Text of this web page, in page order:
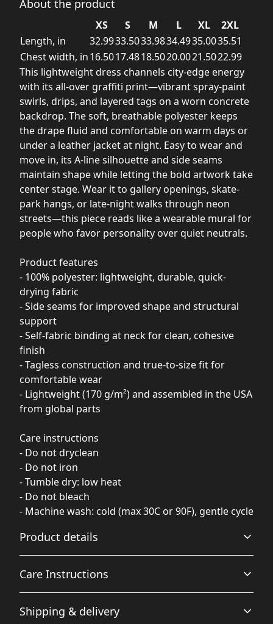
About the product
XS S M L XL
2XL
Length, in
32.9933.5033.9834.4935.0035.51
Chest width, in16.5017.4818.5020.0021.5022.99
This lightweight dress channels city-edge energy
with its all-over graffiti print—vibrant spray-paint
swirls, drips, and layered tags on a worn concrete
backdrop. The soft, breathable polyester keeps
the drape fluid and comfortable on warm days or
under a leather jacket at night. Easy to wear and
move in, its A-line silhouette and side seams
maintain shape while letting the bold artwork take
center stage. Wear it to gallery openings, skate-
park hangs, or late-night walks through neon
streets—this piece reads like a wearable mural for
people who favor personality over quiet neutrals.
Product features
- 100% polyester: lightweight, durable, quick-
drying fabric
- Side seams for improved shape and structural
support
- Self-fabric binding at neck for clean, cohesive
finish
- Tagless construction and true-to-size fit for
comfortable wear
- Lightweight (170 g/m²) and assembled in the USA
from global parts
Care instructions
- Do not dryclean
- Do not iron
- Tumble dry: low heat
- Do not bleach
- Machine wash: cold (max 30C or 90F), gentle cycle
Product details
100% Polyester
This extremely strong and durable synthetic fabric
Care Instructions
Shipping & delivery